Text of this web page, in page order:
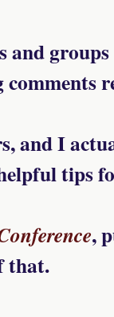
and
and I
tips
,
that.